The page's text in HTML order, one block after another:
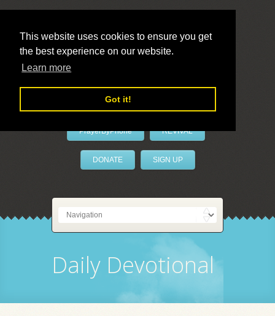
This website uses cookies to ensure you get
the best experience on our website.
Learn more
Got it!
LivePrayer
PrayerByPhone REVIVAL
DONATE SIGN UP
Daily Devotional